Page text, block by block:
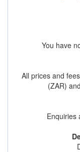
You have
All prices and
(ZAR)
Enquiries